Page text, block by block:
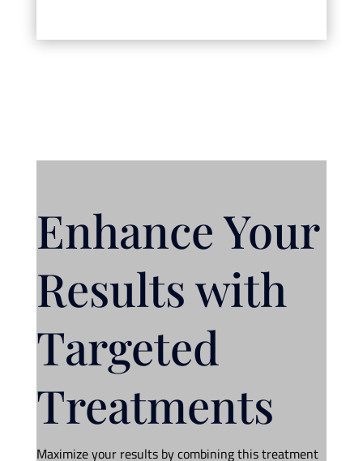
Enhance Your
Results with
Targeted
Treatments
Maximize your results by combining this treatment